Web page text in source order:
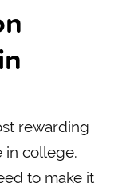
rewarding
in college.
to make it